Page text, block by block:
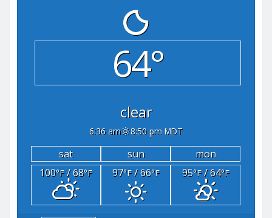
64°
clear
6:36 am 8:50 pm MDT
sat sun
mon
100°F/ 68°F 97°F/ 66°F 95°F/ 64°F